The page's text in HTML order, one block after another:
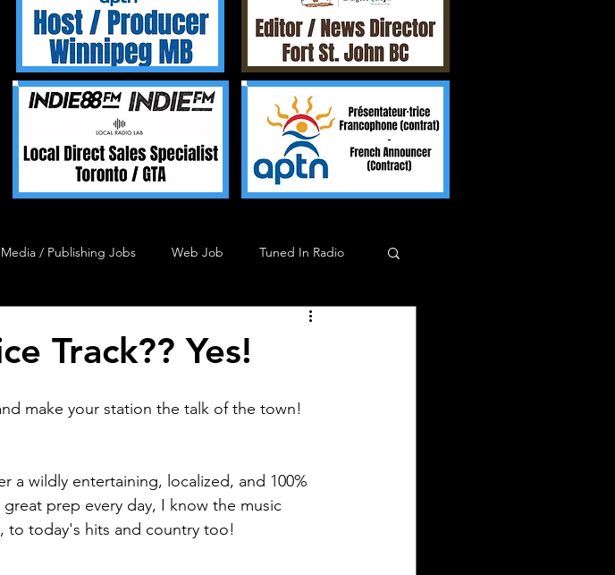
/ Publishing Jobs Web Job Tuned In Radio
Milkman Show
Track?? Yes!
make your station the talk of the town!
a wildly entertaining, localized, and 100%
prep every day, I know the music
to today's hits and country too!